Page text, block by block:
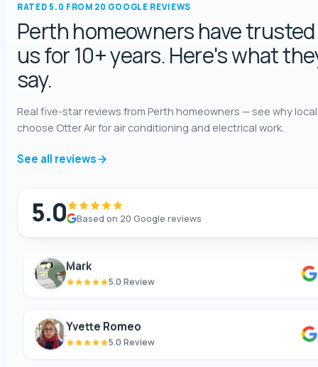
RATED 5.0 FROM 20 GOOGLE REVIEWS
Perth homeowners have trusted
us for 10+ years. Here's what
say.
Real five-star reviews from Perth homeowners — see why
choose Otter Air for air conditioning and electrical work.
See all reviews
5.0 Based on 20 Google reviews
Katelyn Baumgartel
5.0 Review
Annie Knoth
Shaun Benwath
5.0 Review
5.0 Review